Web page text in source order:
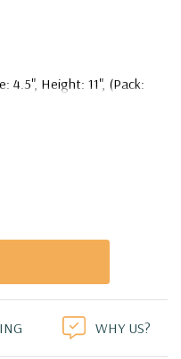
4.5", Height: 11", (Pack:
WHY US?